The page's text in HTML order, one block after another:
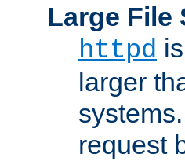
Large File
httpd
larger
request